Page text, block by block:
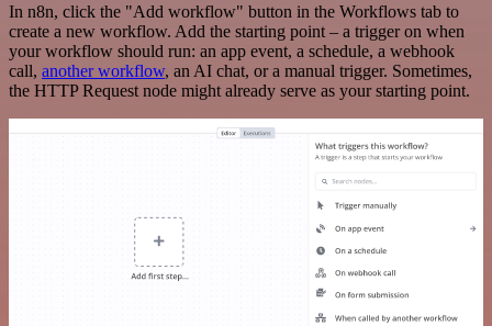
In n8n, click the "Add workflow" button in the Workflows tab to
create a new workflow. Add the starting point – a trigger on when
your workflow should run: an app event, a schedule, a webhook
call, another workflow, an AI chat, or a manual trigger. Sometimes,
the HTTP Request node might already serve as your starting point.